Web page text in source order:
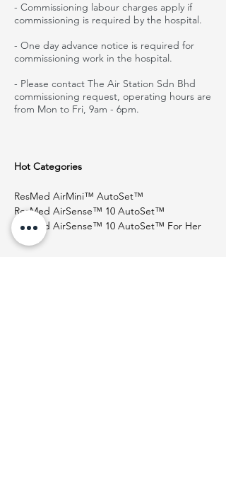
- Commissioning labour charges apply if
commissioning is required by the hospital.
- One day advance notice is required for
commissioning work in the hospital.
- Please contact The Air Station Sdn Bhd
commissioning request, operating hours are
from Mon to Fri, 9am - 6pm.
Hot Categories
ResMed AirMini™ AutoSet™
ResMed AirSense™ 10 AutoSet™
ResMed AirSense™ 10 AutoSet™ For Her